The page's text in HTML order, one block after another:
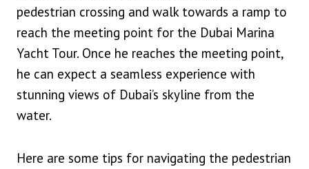
pedestrian crossing and walk towards a ramp to
reach the meeting point for the Dubai Marina
Yacht Tour. Once he reaches the meeting point,
he can expect a seamless experience with
stunning views of Dubai’s skyline from the
water.
Here are some tips for navigating the pedestrian